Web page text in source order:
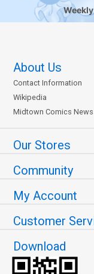
Weekly
About Us
Contact Information
Wikipedia
Midtown Comics News
Our Stores
Community
My Account
Customer
Download